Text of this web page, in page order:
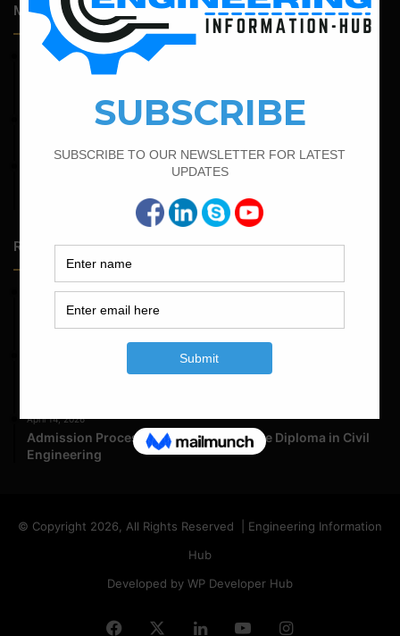
Most Popular Articles
February 19, 2022
Bar Bending Schedule For Combined Footing With Four
Random Posts
May 23, 2026
Structural Engineering Considerations in Modular
Operating Theatres
Structural Assessment of Residential Foundations in
April 14, 2026
Admission Process for Correspondence Diploma in Civil
Engineering
© Copyright 2026, All Rights Reserved | Engineering Information
Hub
Developed by WP Developer Hub
Facebook LinkedInYouTubeInstagram